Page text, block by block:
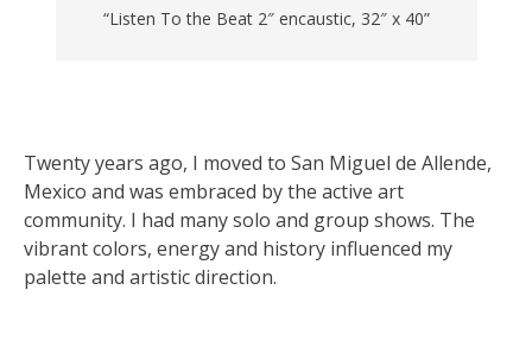
“Listen To the Beat 2″ encaustic, 32″ x 40”
Twenty years ago, I moved to San Miguel de Allende,
Mexico and was embraced by the active art
community. I had many solo and group shows. The
vibrant colors, energy and history influenced my
palette and artistic direction.